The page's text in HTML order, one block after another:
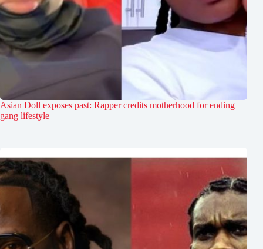
Asian Doll exposes past: Rapper credits motherhood for ending
gang lifestyle